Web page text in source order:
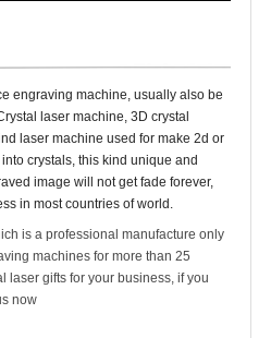
engraving machine, usually also be
laser machine, 3D crystal
laser machine used for make 2d or
crystals, this kind unique and
image will not get fade forever,
in most countries of world.
is a professional manufacture only
machines for more than 25
laser gifts for your business, if you
now